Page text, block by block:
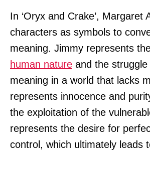
In ‘Oryx and Crake’, Margaret
characters as symbols to
meaning. Jimmy represents
human nature and the struggle
meaning in a world that lacks
represents innocence and
the exploitation of the
represents the desire for
control, which ultimately leads